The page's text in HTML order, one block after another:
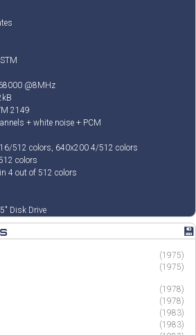
@8MHz
2149
+ white noise + PCM
512 colors, 640x200 4/512 colors
colors
4 out of 512 colors
Disk Drive
💾
(1975)
(1975)
(1978)
(1978)
(1983)
(1983)